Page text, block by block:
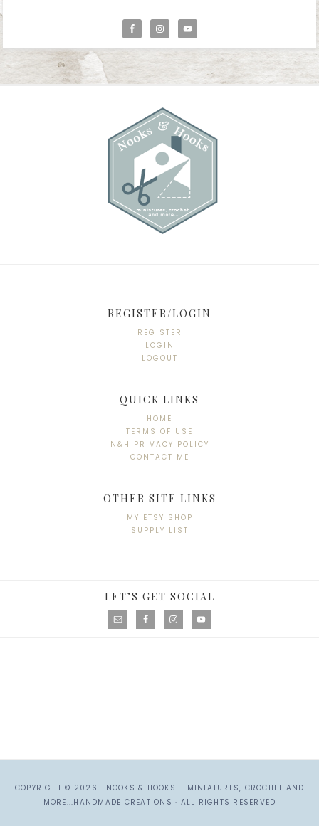
REGISTER/LOGIN
REGISTER
LOGIN
LOGOUT
QUICK LINKS
HOME
TERMS OF USE
N&H PRIVACY POLICY
CONTACT ME
OTHER SITE LINKS
MY ETSY SHOP
SUPPLY LIST
LET’S GET SOCIAL
COPYRIGHT © 2026 · NOOKS & HOOKS - MINIATURES, CROCHET AND
MORE...HANDMADE CREATIONS · ALL RIGHTS RESERVED